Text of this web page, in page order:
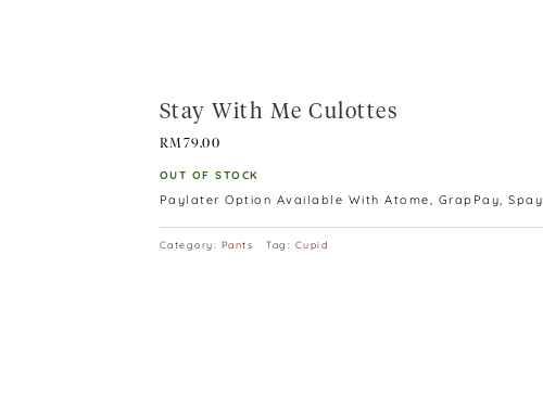
Stay With Me Culottes
RM 79.00
OUT OF STOCK
Paylater Option Available With Atome, GrapPay, Spay
Category: Pants Tag: Cupid